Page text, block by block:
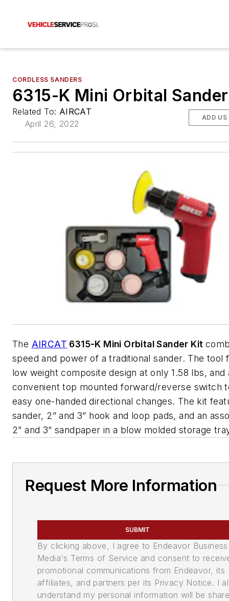
CORDLESS SANDERS
6315-K Mini Orbital
Related To: AIRCAT
April 26, 2022
ADD US
The AIRCAT 6315-K Mini Orbital Sander Kit
speed and power of a traditional sander. The tool
low weight composite design at only 1.58 lbs, and
convenient top mounted forward/reverse switch
easy one-handed directional changes. The kit
sander, 2” and 3” hook and loop pads, and an
2” and 3” sandpaper in a blow molded storage
Request More Information
SUBMIT
By clicking above, I agree to Endeavor Business
Media's Terms of Service and consent to
promotional communications from Endeavor, its
affiliates, and partners per its Privacy Notice. I
understand my personal information will be